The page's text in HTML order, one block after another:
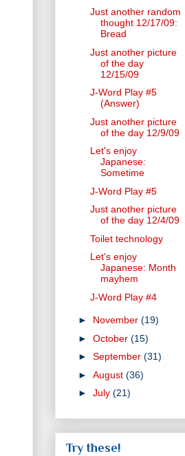
Just another random
thought 12/17/09:
Bread
Just another picture
of the day
12/15/09
J-Word Play #5
(Answer)
Just another picture
of the day 12/9/09
Let's enjoy
Japanese:
Sometime
J-Word Play #5
Just another picture
of the day 12/4/09
Toilet technology
Let's enjoy
Japanese: Month
mayhem
J-Word Play #4
► November (19)
► October (15)
► September (31)
► August (36)
► July (21)
Try these!